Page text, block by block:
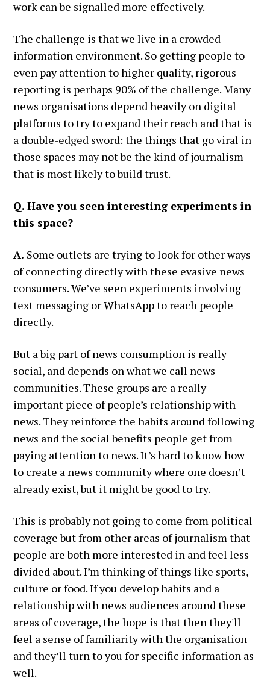
work can be signalled more effectively.
The challenge is that we live in a crowded
information environment. So getting people to
even pay attention to higher quality, rigorous
reporting is perhaps 90% of the challenge. Many
news organisations depend heavily on digital
platforms to try to expand their reach and that is
a double-edged sword: the things that go viral in
those spaces may not be the kind of journalism
that is most likely to build trust.
Q. Have you seen interesting experiments in
this space?
A. Some outlets are trying to look for other ways
of connecting directly with these evasive news
consumers. We’ve seen experiments involving
text messaging or WhatsApp to reach people
directly.
But a big part of news consumption is really
social, and depends on what we call news
communities. These groups are a really
important piece of people’s relationship with
news. They reinforce the habits around following
news and the social benefits people get from
paying attention to news. It’s hard to know how
to create a news community where one doesn’t
already exist, but it might be good to try.
This is probably not going to come from political
coverage but from other areas of journalism that
people are both more interested in and feel less
divided about. I’m thinking of things like sports,
culture or food. If you develop habits and a
relationship with news audiences around these
areas of coverage, the hope is that then they'll
feel a sense of familiarity with the organisation
and they’ll turn to you for specific information as
well.